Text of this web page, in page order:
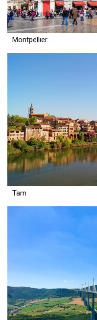
Montpellier
Tarn